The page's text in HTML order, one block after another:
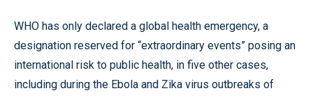
WHO has only declared a global health emergency, a
designation reserved for “extraordinary events” posing an
international risk to public health, in five other cases,
including during the Ebola and Zika virus outbreaks of